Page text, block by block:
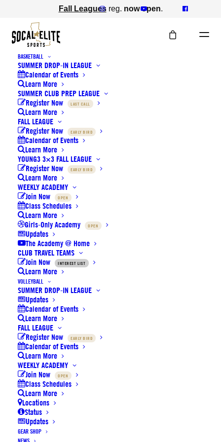
Fall Leaguesreg. now open.
BASKETBALL
SUMMER DROP-IN LEAGUE
Calendar of Events
Learn More
SUMMER CLUB PREP LEAGUE
Register Now
LAST CALL
Learn More
FALL LEAGUE
Register Now
EARLY BIRD
Calendar of Events
Learn More
YOUNG3 3×3 FALL LEAGUE
Register Now
EARLY BIRD
Learn More
WEEKLY ACADEMY
Join Now
OPEN
Class Schedules
Learn More
Girls-Only Academy
OPEN
Updates
The Academy @ Home
CLUB TRAVEL TEAMS
Join Now
INTEREST LIST
Learn More
VOLLEYBALL
SUMMER DROP-IN LEAGUE
Updates
Calendar of Events
Learn More
FALL LEAGUE
Register Now
EARLY BIRD
Calendar of Events
Learn More
WEEKLY ACADEMY
Join Now
OPEN
Class Schedules
Learn More
Locations
Status
Updates
GEAR SHOP
BASKETBALL WINTER LEAGUE
YOUTH DIVISIONS
TEAM ROSTERS
UPDATES
CHOOSE YOUR DIVISION BELOW TO
VIEW TEAM SCHEDULES / STANDINGS
(It may take a few moments to load...)
HOME (White Jersey)